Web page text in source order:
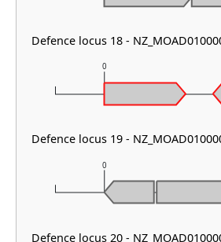
0
0
Defence locus 18 -
Defence locus 19 -
Defence locus 20 -